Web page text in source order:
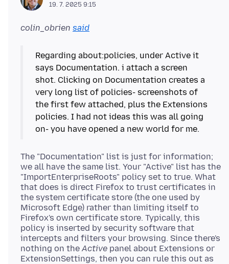
19. 7. 2025 9:15
colin_obrien said
Regarding about:policies, under Active it
says Documentation. i attach a screen
shot. Clicking on Documentation creates a
very long list of policies- screenshots of
the first few attached, plus the Extensions
policies. I had not ideas this was all going
The "Documentation" list is just for information;
we all have the same list. Your "Active" list has the
"ImportEnterpriseRoots" policy set to true. What
that does is direct Firefox to trust certificates in
the system certificate store (the one used by
Microsoft Edge) rather than limiting itself to
Firefox's own certificate store. Typically, this
policy is inserted by security software that
intercepts and filters your browsing. Since there's
nothing on the Active panel about Extensions or
ExtensionSettings, then you can rule this out as